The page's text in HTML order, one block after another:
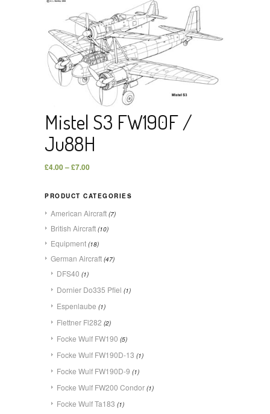
Mistel S3 FW190F /
Ju88H
£4.00–£7.00
PRODUCT CATEGORIES
American Aircraft (7)
British Aircraft (10)
Equipment (18)
German Aircraft (47)
DFS40 (1)
Dornier Do335 Pfiel (1)
Espenlaube (1)
Flettner Fl282 (2)
Focke Wulf FW190 (5)
Focke Wulf FW190D-13 (1)
Focke Wulf FW190D-9 (1)
Focke Wulf FW200 Condor (1)
Focke Wulf Ta183 (1)